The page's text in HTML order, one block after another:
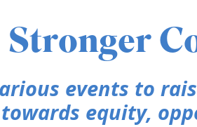
events to
equity,